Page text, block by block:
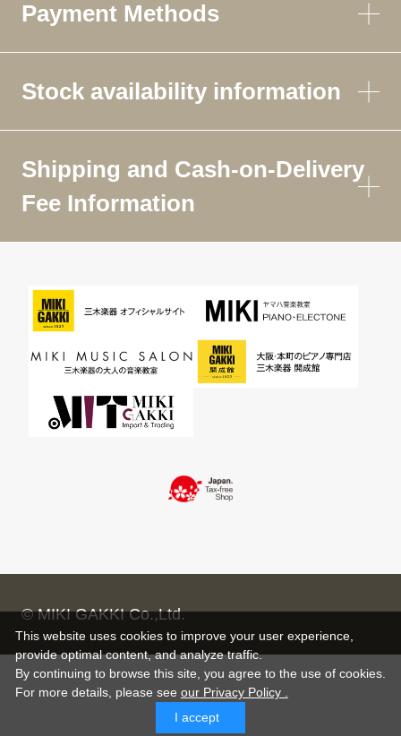
Payment Methods
Stock availability information
Shipping and Cash-on-Delivery
Fee Information
© MIKI GAKKI Co.,Ltd.
This website uses cookies to improve your user experience,
provide optimal content, and analyze traffic.
By continuing to browse this site, you agree to the use of cookies.
For more details, please see our Privacy Policy .
I accept